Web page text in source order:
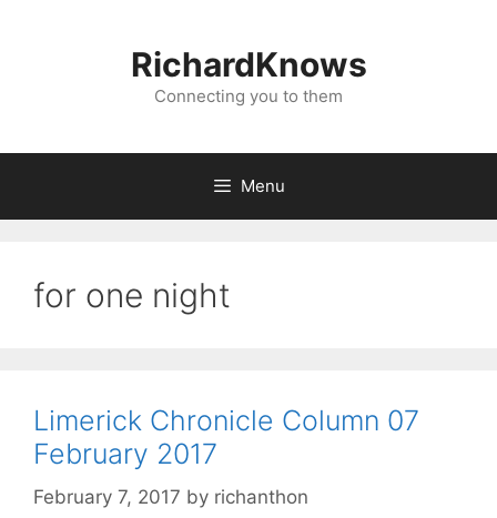
RichardKnows
Connecting you to them
Menu
for one night
Limerick Chronicle Column 07
February 2017
February 7, 2017 by richanthon